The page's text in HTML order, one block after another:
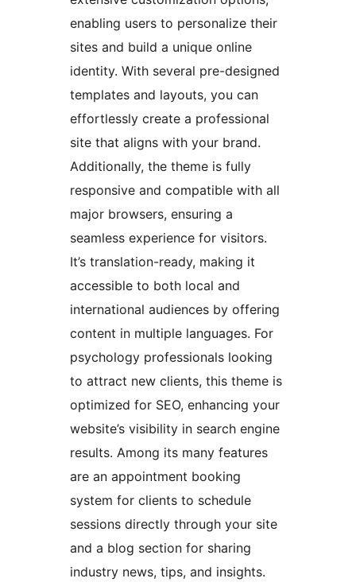
enabling users to personalize their
sites and build a unique online
identity. With several pre-designed
templates and layouts, you can
effortlessly create a professional
site that aligns with your brand.
Additionally, the theme is fully
responsive and compatible with all
major browsers, ensuring a
seamless experience for visitors.
It’s translation-ready, making it
accessible to both local and
international audiences by offering
content in multiple languages. For
psychology professionals looking
to attract new clients, this theme is
optimized for SEO, enhancing your
website’s visibility in search engine
results. Among its many features
are an appointment booking
system for clients to schedule
sessions directly through your site
and a blog section for sharing
industry news, tips, and insights.